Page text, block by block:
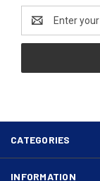
Address
CATEGORIES
INFORMATION